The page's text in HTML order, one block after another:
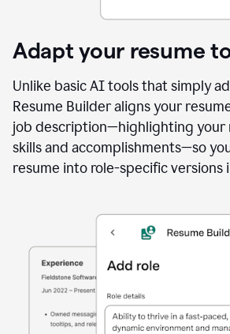
Adapt your resume
Unlike basic AI tools that simply
Resume Builder aligns your
job description—highlighting your
skills and accomplishments—so
resume into role-specific versions